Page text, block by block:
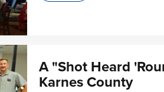
A "Shot Heard
Karnes County